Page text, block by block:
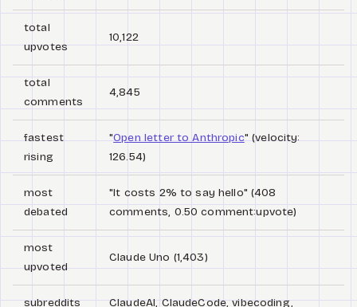
total
upvotes
10,122
total
comments
4,845
fastest
rising
"Open letter to Anthropic" (velocity:
126.54)
most
debated
"It costs 2% to say hello" (408
comments, 0.50 comment:upvote)
most
upvoted
Claude Uno (1,403)
subreddits ClaudeAI, ClaudeCode, vibecoding,